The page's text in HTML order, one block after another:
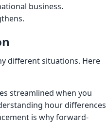
business.
different situations. Here
streamlined when you
hour differences
is why forward-